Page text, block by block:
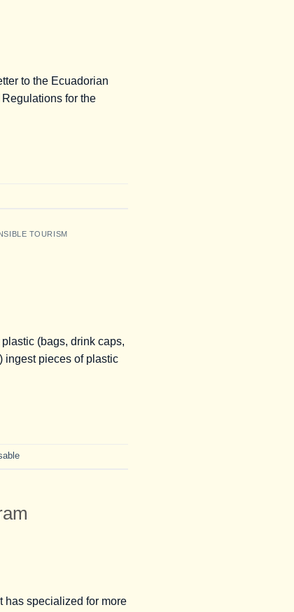
to the Ecuadorian
for the
TOURISM
(bags, drink caps,
ingest pieces of plastic
has specialized for more